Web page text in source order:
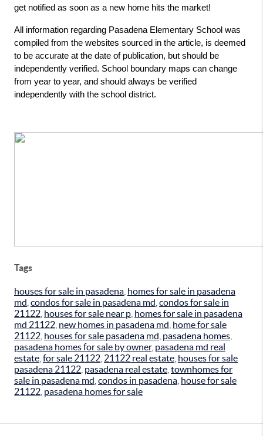
get notified as soon as a new home hits the market!
All information regarding Pasadena Elementary School was
compiled from the websites sourced in the article, is deemed
to be accurate at the date of publication, but should be
independently verified. School boundary maps can change
from year to year, and should always be verified
independently with the school district.
Tags
houses for sale in pasadena homes for sale in pasadena
md condos for sale in pasadena md condos for sale in
21122 houses for sale near p homes for sale in pasadena
md 21122 new homes in pasadena md home for sale
21122 houses for sale pasadena md pasadena homes
pasadena homes for sale by owner, pasadena md real
estate for sale 21122 21122 real estate houses for sale
pasadena 21122 pasadena real estate townhomes for
sale in pasadena md condos in pasadena house for sale
21122 pasadena homes for sale